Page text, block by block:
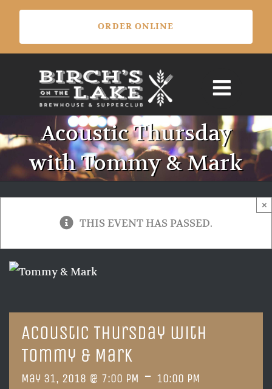
Skip
content
Acoustic Thursday
with Tommy & Mark
THIS EVENT HAS PASSED.
×
Acoustic Thursday with
Tommy & Mark
May 31, 2018 @ 7:00 PM - 10:00 PM
ORDER ONLINE